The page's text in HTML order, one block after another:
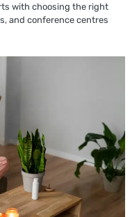
with choosing the right
and conference centres